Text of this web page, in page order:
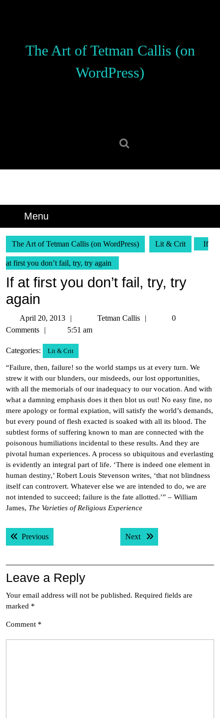
The Art of Tetman Callis (on
WordPress)
Menu
The Art of Tetman Callis (on WordPress) Lit & Crit If
at first you don’t fail, try, try again
If at first you don’t fail, try, try
again
April 20, 2013
20,
Tetman Callis
Tetman
0
Comments
5:51 am
Categories: Lit & Crit
“Failure, then, failure! so the world stamps us at every turn. We
strew it with our blunders, our misdeeds, our lost opportunities,
with all the memorials of our inadequacy to our vocation. And with
what a damning emphasis does it then blot us out! No easy fine, no
mere apology or formal expiation, will satisfy the world’s demands,
but every pound of flesh exacted is soaked with all its blood. The
subtlest forms of suffering known to man are connected with the
poisonous humiliations incidental to these results. And they are
pivotal human experiences. A process so ubiquitous and everlasting
is evidently an integral part of life. ‘There is indeed one element in
human destiny,’ Robert Louis Stevenson writes, ‘that not blindness
itself can controvert. Whatever else we are intended to do, we are
not intended to succeed; failure is the fate allotted.’” – William
James, The Varieties of Religious Experience
Post
navigation
PreviousPrevious post: Next Next post:
Leave a Reply
Your email address will not be published. Required fields are
marked *
Comment *